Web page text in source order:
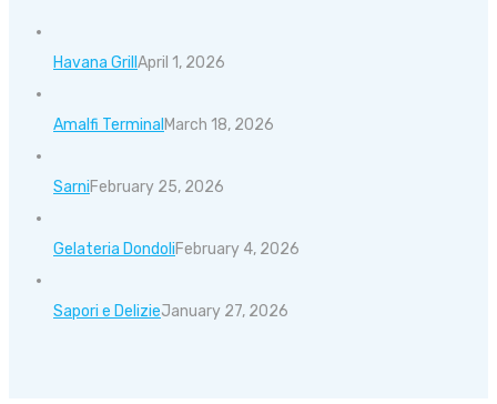
Havana Grill April 1, 2026
Amalfi Terminal March 18, 2026
SarniFebruary 25, 2026
Gelateria DondoliFebruary 4, 2026
Sapori e DelizieJanuary 27, 2026